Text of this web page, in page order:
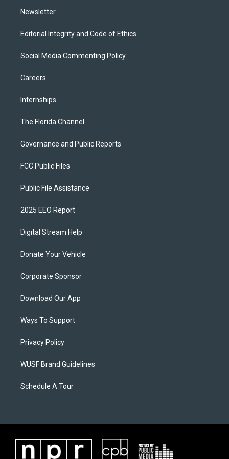
Newsletter
Editorial Integrity and Code of Ethics
Social Media Commenting Policy
Careers
Internships
The Florida Channel
Governance and Public Reports
FCC Public Files
Public File Assistance
2025 EEO Report
Digital Stream Help
Donate Your Vehicle
Corporate Sponsor
Download Our App
Ways To Support
Privacy Policy
WUSF Brand Guidelines
Schedule A Tour